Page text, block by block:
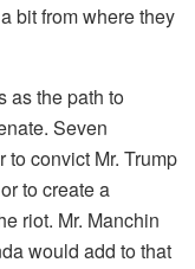
bit from where they
as the path to
Seven
convict Mr. Trump
to create a
riot. Mr. Manchin
would add to that